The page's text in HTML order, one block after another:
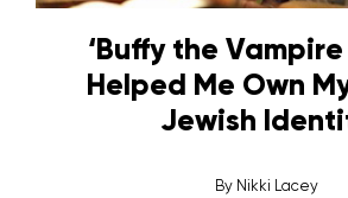
‘Buffy the Vampire
Helped Me Own
Jewish
By Nikki Lacey